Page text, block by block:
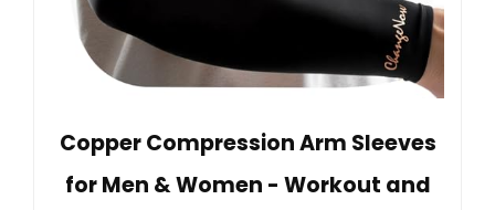
Copper Compression Arm Sleeves
for Men & Women - Workout and